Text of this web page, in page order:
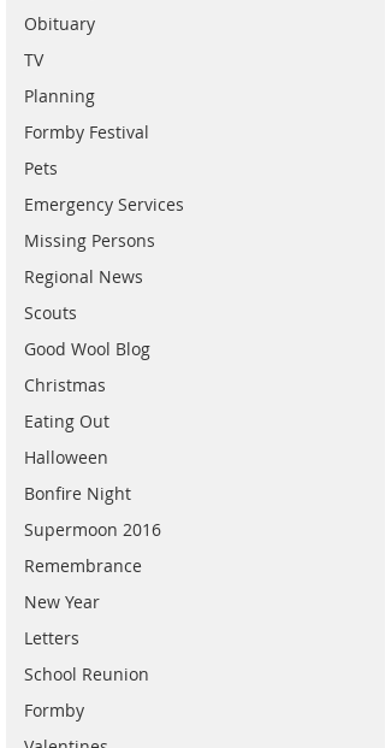
Obituary
TV
Planning
Formby Festival
Pets
Emergency Services
Missing Persons
Regional News
Scouts
Good Wool Blog
Christmas
Eating Out
Halloween
Bonfire Night
Supermoon 2016
Remembrance
New Year
Letters
School Reunion
Formby